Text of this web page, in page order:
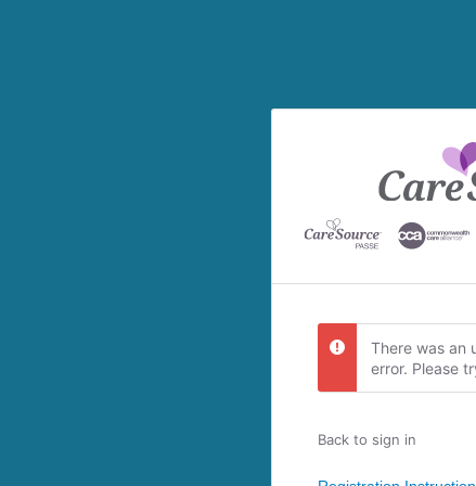
There was an
error. Please
Back to sign in